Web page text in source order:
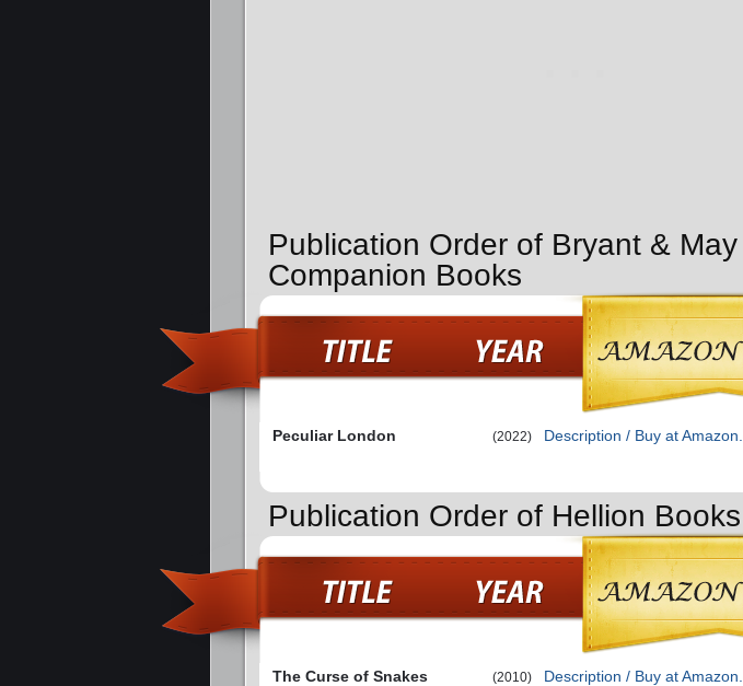
Publication Order of Bryant & May
Companion Books
Peculiar London (2022) Description / Buy at
Publication Order of Hellion Books
The Curse of Snakes (2010) Description / Buy at